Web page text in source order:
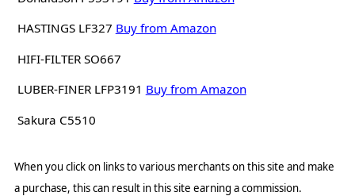
HASTINGS LF327 Buy from Amazon
HIFI-FILTER SO667
LUBER-FINER LFP3191 Buy from Amazon
Sakura C5510
When you click on links to various merchants on this site and make
a purchase, this can result in this site earning a commission.